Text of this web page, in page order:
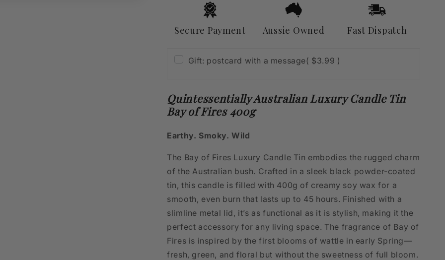
Secure Payment Aussie Owned Fast Dispatch
Gift: postcard with a message( $3.99 )
Quintessentially Australian Luxury Candle Tin
Bay of Fires 400g
Earthy. Smoky. Wild
The Bay of Fires Luxury Candle Tin embodies the rugged charm
of the Australian bush. Crafted in a sleek black powder-coated
tin, this candle is filled with 400g of creamy soy wax for a
smooth, even burn that lasts up to 45 hours. Finished with a
slimline metal lid, it’s as functional as it is stylish, making it the
perfect accessory for any living space. The fragrance of Bay of
Fires is inspired by the first blooms of wattle in early Spring—
fresh, green, and floral but without the sweetness of full bloom.